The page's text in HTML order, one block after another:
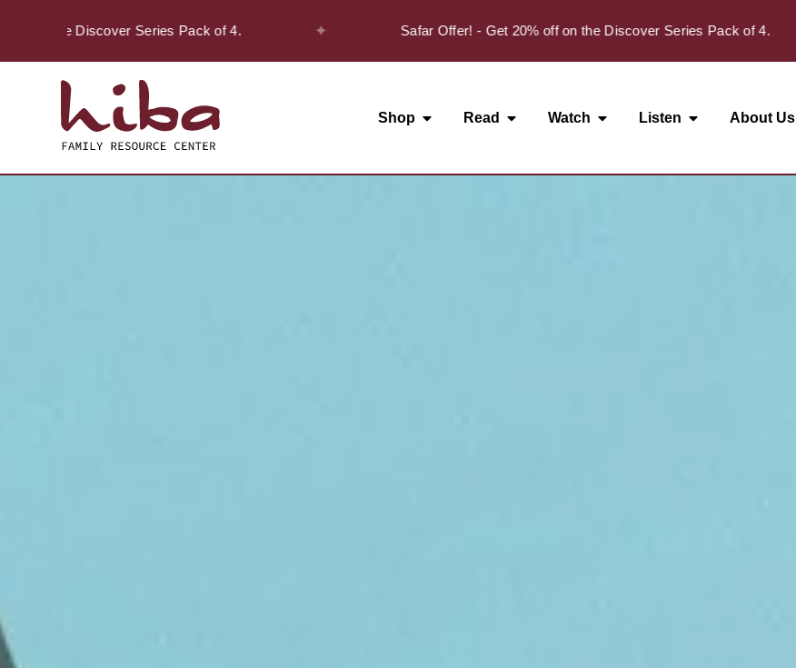
the Discover Series Pack of 4. Safar Offer! - Get 20% off on the Discover Series Pack of 4.
Shop Read Watch Listen About Us